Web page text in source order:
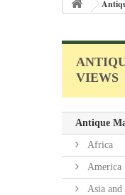
VIEWS
Antique
Africa
America
Asia and